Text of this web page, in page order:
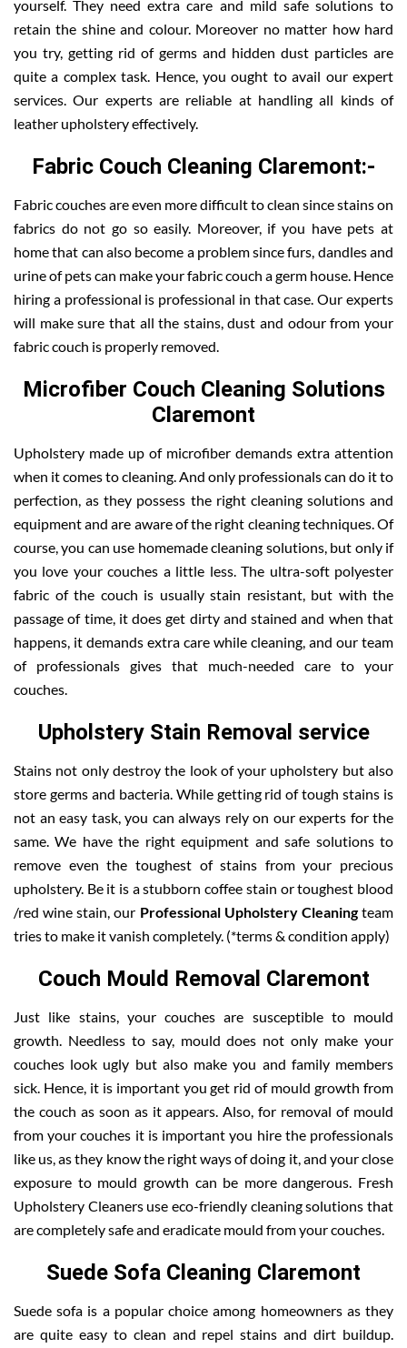
yourself. They need extra care and mild safe solutions to
retain the shine and colour. Moreover no matter how hard
you try, getting rid of germs and hidden dust particles are
quite a complex task. Hence, you ought to avail our expert
services. Our experts are reliable at handling all kinds of
leather upholstery effectively.
Fabric Couch Cleaning Claremont:-
Fabric couches are even more difficult to clean since stains on
fabrics do not go so easily. Moreover, if you have pets at
home that can also become a problem since furs, dandles and
urine of pets can make your fabric couch a germ house. Hence
hiring a professional is professional in that case. Our experts
will make sure that all the stains, dust and odour from your
fabric couch is properly removed.
Microfiber Couch Cleaning Solutions
Claremont
Upholstery made up of microfiber demands extra attention
when it comes to cleaning. And only professionals can do it to
perfection, as they possess the right cleaning solutions and
equipment and are aware of the right cleaning techniques. Of
course, you can use homemade cleaning solutions, but only if
you love your couches a little less. The ultra-soft polyester
fabric of the couch is usually stain resistant, but with the
passage of time, it does get dirty and stained and when that
happens, it demands extra care while cleaning, and our team
of professionals gives that much-needed care to your
couches.
Upholstery Stain Removal service
Stains not only destroy the look of your upholstery but also
store germs and bacteria. While getting rid of tough stains is
not an easy task, you can always rely on our experts for the
same. We have the right equipment and safe solutions to
remove even the toughest of stains from your precious
upholstery. Be it is a stubborn coffee stain or toughest blood
/red wine stain, our Professional Upholstery Cleaningteam
tries to make it vanish completely. (*terms & condition apply)
Couch Mould Removal Claremont
Just like stains, your couches are susceptible to mould
growth. Needless to say, mould does not only make your
couches look ugly but also make you and family members
sick. Hence, it is important you get rid of mould growth from
the couch as soon as it appears. Also, for removal of mould
from your couches it is important you hire the professionals
like us, as they know the right ways of doing it, and your close
exposure to mould growth can be more dangerous. Fresh
Upholstery Cleaners use eco-friendly cleaning solutions that
are completely safe and eradicate mould from your couches.
Suede Sofa Cleaning Claremont
Suede sofa is a popular choice among homeowners as they
are quite easy to clean and repel stains and dirt buildup.